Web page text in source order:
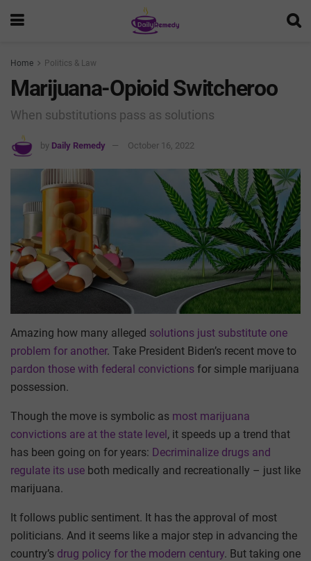
Home Politics & Law
Marijuana-Opioid Switcheroo
When substitutions pass as solutions
by Daily Remedy October 16, 2022
Amazing how many alleged solutions just substitute one
problem for another. Take President Biden’s recent move to
pardon those with federal convictions for simple marijuana
possession.
Though the move is symbolic as most marijuana
convictions are at the state level, it speeds up a trend that
has been going on for years: Decriminalize drugs and
regulate its use both medically and recreationally – just like
marijuana.
It follows public sentiment. It has the approval of most
politicians. And it seems like a major step in advancing the
country’s drug policy for the modern century. But taking one